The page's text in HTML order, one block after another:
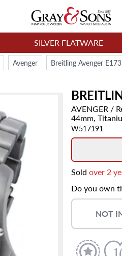
SILVER FLATWARE
Avenger Breitling Avenger
AVENGER /
44mm,
W517191
Sold over 2
Do you own
NOT